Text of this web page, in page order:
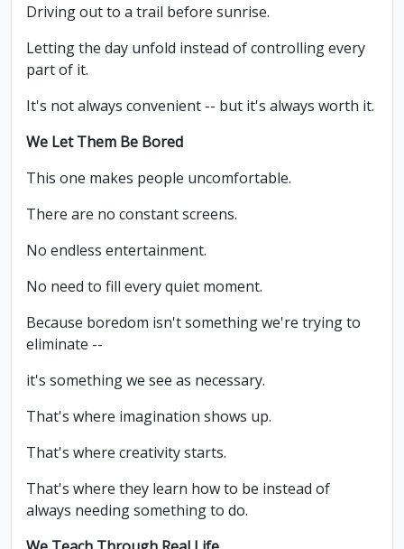
Driving out to a trail before sunrise.
Letting the day unfold instead of controlling every
part of it.
It's not always convenient -- but it's always worth it.
We Let Them Be Bored
This one makes people uncomfortable.
There are no constant screens.
No endless entertainment.
No need to fill every quiet moment.
Because boredom isn't something we're trying to
eliminate --
it's something we see as necessary.
That's where imagination shows up.
That's where creativity starts.
That's where they learn how to be instead of
always needing something to do.